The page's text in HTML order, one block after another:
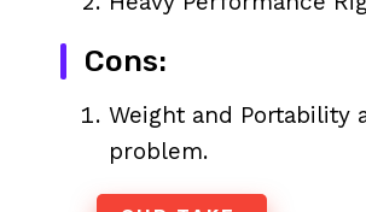
Cons:
Weight and Portability
problem.